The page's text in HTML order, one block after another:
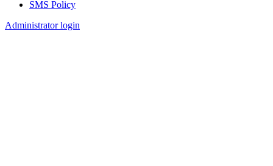
FooterSMS Policy
Administrator login